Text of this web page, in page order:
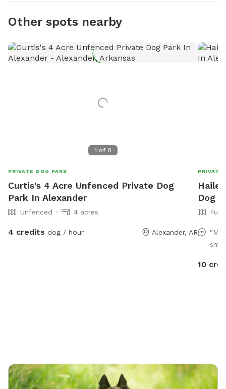
Other spots nearby
1 of 0
PRIVATE DOG PARK
Curtis's 4 Acre Unfenced Private Dog
Park In Alexander
Unfenced 4 acres
4 credits dog / hour Alexander, AR
PRIVATE
Dog
"My
10